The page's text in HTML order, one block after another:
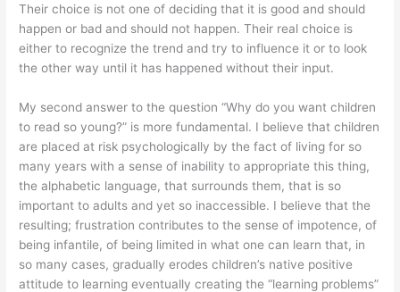
Their choice is not one of deciding that it is good and should
happen or bad and should not happen. Their real choice is
either to recognize the trend and try to influence it or to look
the other way until it has happened without their input.
My second answer to the question “Why do you want children
to read so young?” is more fundamental. I believe that children
are placed at risk psychologically by the fact of living for so
many years with a sense of inability to appropriate this thing,
the alphabetic language, that surrounds them, that is so
important to adults and yet so inaccessible. I believe that the
resulting; frustration contributes to the sense of impotence, of
being infantile, of being limited in what one can learn that, in
so many cases, gradually erodes children’s native positive
attitude to learning eventually creating the “learning problems”